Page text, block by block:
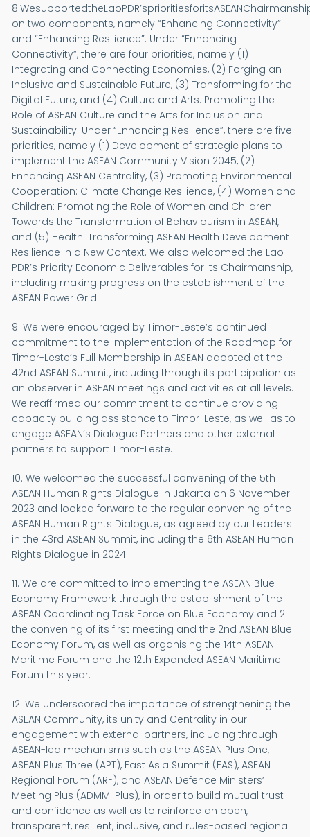
on two components, namely “Enhancing Connectivity”
and “Enhancing Resilience”. Under “Enhancing
Connectivity”, there are four priorities, namely (1)
Integrating and Connecting Economies, (2) Forging an
Inclusive and Sustainable Future, (3) Transforming for the
Digital Future, and (4) Culture and Arts: Promoting the
Role of ASEAN Culture and the Arts for Inclusion and
Sustainability. Under “Enhancing Resilience”, there are five
priorities, namely (1) Development of strategic plans to
implement the ASEAN Community Vision 2045, (2)
Enhancing ASEAN Centrality, (3) Promoting Environmental
Cooperation: Climate Change Resilience, (4) Women and
Children: Promoting the Role of Women and Children
Towards the Transformation of Behaviourism in ASEAN,
and (5) Health: Transforming ASEAN Health Development
Resilience in a New Context. We also welcomed the Lao
PDR’s Priority Economic Deliverables for its Chairmanship,
including making progress on the establishment of the
ASEAN Power Grid.
9. We were encouraged by Timor-Leste’s continued
commitment to the implementation of the Roadmap for
Timor-Leste’s Full Membership in ASEAN adopted at the
42nd ASEAN Summit, including through its participation as
an observer in ASEAN meetings and activities at all levels.
We reaffirmed our commitment to continue providing
capacity building assistance to Timor-Leste, as well as to
engage ASEAN’s Dialogue Partners and other external
partners to support Timor-Leste.
10. We welcomed the successful convening of the 5th
ASEAN Human Rights Dialogue in Jakarta on 6 November
2023 and looked forward to the regular convening of the
ASEAN Human Rights Dialogue, as agreed by our Leaders
in the 43rd ASEAN Summit, including the 6th ASEAN Human
Rights Dialogue in 2024.
11. We are committed to implementing the ASEAN Blue
Economy Framework through the establishment of the
ASEAN Coordinating Task Force on Blue Economy and 2
the convening of its first meeting and the 2nd ASEAN Blue
Economy Forum, as well as organising the 14th ASEAN
Maritime Forum and the 12th Expanded ASEAN Maritime
Forum this year.
12. We underscored the importance of strengthening the
ASEAN Community, its unity and Centrality in our
engagement with external partners, including through
ASEAN-led mechanisms such as the ASEAN Plus One,
ASEAN Plus Three (APT), East Asia Summit (EAS), ASEAN
Regional Forum (ARF), and ASEAN Defence Ministers’
Meeting Plus (ADMM-Plus), in order to build mutual trust
and confidence as well as to reinforce an open,
transparent, resilient, inclusive, and rules-based regional